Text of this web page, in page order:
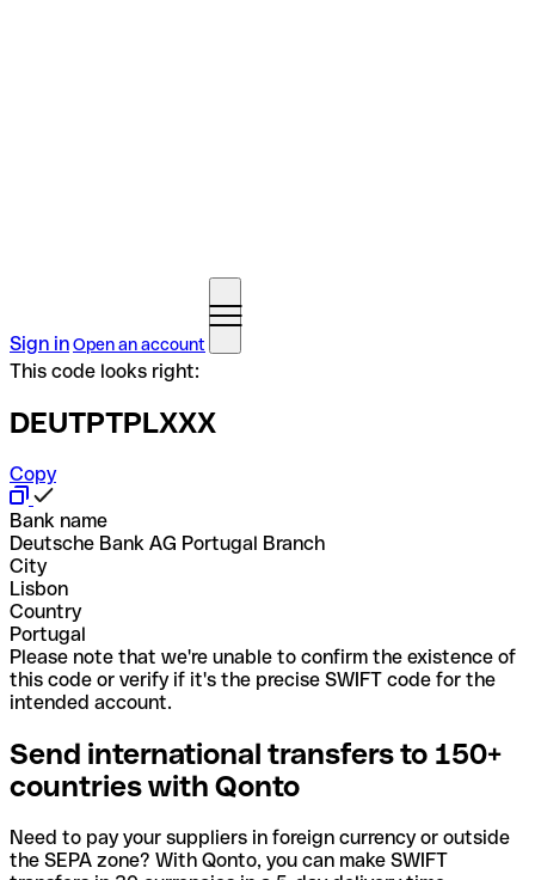
Sign inOpen an account
This code looks right:
DEUTPTPLXXX
Copy
Bank name
Deutsche Bank AG Portugal Branch
City
Lisbon
Country
Portugal
Please note that we're unable to confirm the existence of
this code or verify if it's the precise SWIFT code for the
intended account.
Send international transfers to 150+
countries with Qonto
Need to pay your suppliers in foreign currency or outside
the SEPA zone? With Qonto, you can make SWIFT